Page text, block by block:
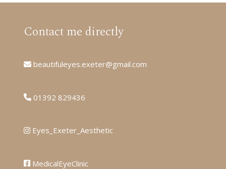
Contact me directly
beautifuleyes.exeter@gmail.com
01392 829436
Eyes_Exeter_Aesthetic
MedicalEyeClinic